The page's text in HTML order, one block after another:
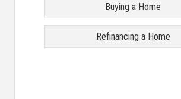
Buying a Home
Refinancing a Home